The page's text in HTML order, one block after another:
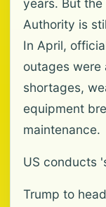
years. But
Authority is
In April,
outages were
shortages,
equipment
maintenance.
US conducts
Trump to